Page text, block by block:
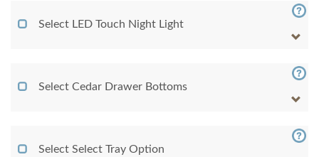
Select LED Touch Night Light
Select Cedar Drawer Bottoms
Select Select Tray Option